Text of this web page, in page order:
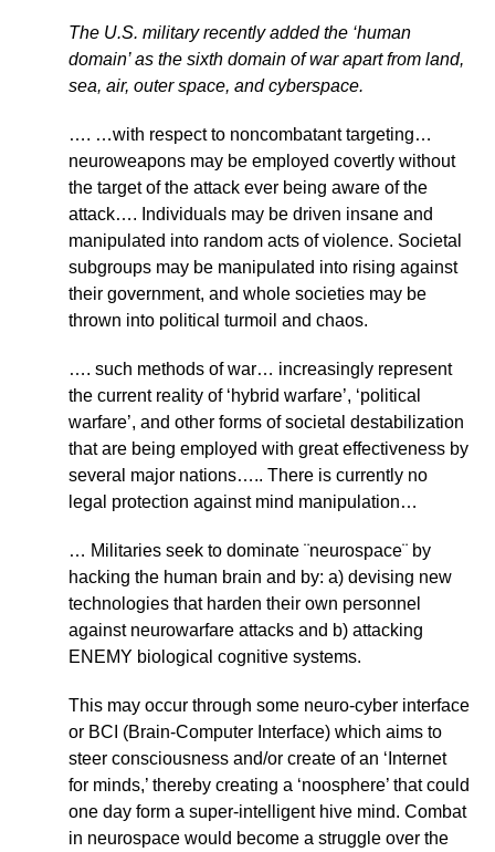
The U.S. military recently added the ‘human
domain’ as the sixth domain of war apart from land,
sea, air, outer space, and cyberspace.
…. …with respect to noncombatant targeting…
neuroweapons may be employed covertly without
the target of the attack ever being aware of the
attack…. Individuals may be driven insane and
manipulated into random acts of violence. Societal
subgroups may be manipulated into rising against
their government, and whole societies may be
thrown into political turmoil and chaos.
…. such methods of war… increasingly represent
the current reality of ‘hybrid warfare’, ‘political
warfare’, and other forms of societal destabilization
that are being employed with great effectiveness by
several major nations….. There is currently no
legal protection against mind manipulation…
… Militaries seek to dominate ¨neurospace¨ by
hacking the human brain and by: a) devising new
technologies that harden their own personnel
against neurowarfare attacks and b) attacking
ENEMY biological cognitive systems.
This may occur through some neuro-cyber interface
or BCI (Brain-Computer Interface) which aims to
steer consciousness and/or create of an ‘Internet
for minds,’ thereby creating a ‘noosphere’ that could
one day form a super-intelligent hive mind. Combat
in neurospace would become a struggle over the